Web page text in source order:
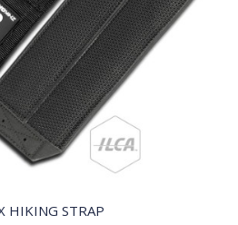
QUICK VIEW
HIKING STRAP